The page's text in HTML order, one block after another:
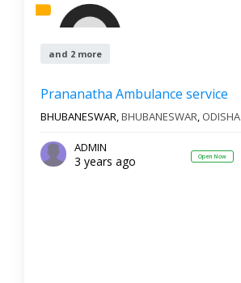
and 2 more
Prananatha Ambulance service
BHUBANESWAR,BHUBANESWAR, ODISHA
ADMIN
3 years ago Open Now